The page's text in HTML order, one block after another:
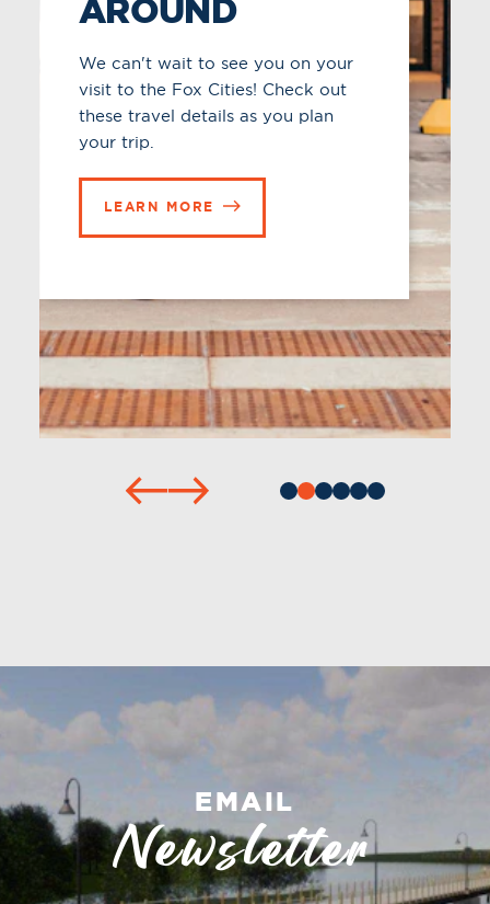
WEATHER &
AVERAGE
TEMPERATURES
LEARN MORE
EMAIL
Newsletter